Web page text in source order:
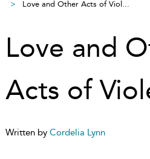
Love and Other Acts of Viol...
Love and
Acts of
Written by Cordelia Lynn